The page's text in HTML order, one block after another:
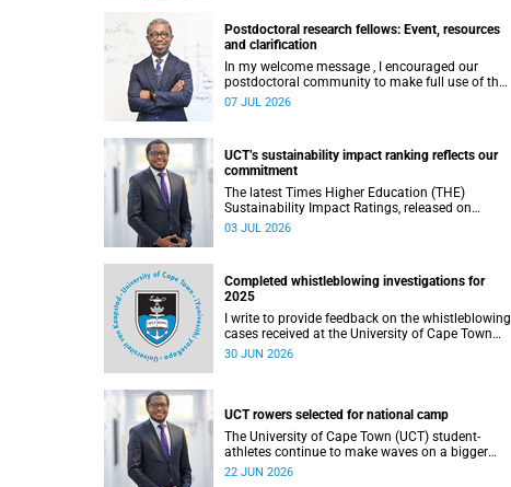
Postdoctoral research fellows: Event, resources
and clarification
In my welcome message , I encouraged our
postdoctoral community to make full use of the
rich landscape of resources and opportunities
their sense of identity, belonging and intellectual
purpose within the university.
07 JUL 2026
UCT’s sustainability impact ranking reflects our
commitment
The latest Times Higher Education (THE)
Sustainability Impact Ratings, released on
Thursday, 25 June 2026, provide welcome
03 JUL 2026
Completed whistleblowing investigations for
2025
I write to provide feedback on the whistleblowing
cases received at the University of Cape Town
(UCT) during 2025.
30 JUN 2026
UCT rowers selected for national camp
The University of Cape Town (UCT) student-
athletes continue to make waves on a bigger
stage beyond campus. It is with great pride that I
22 JUN 2026